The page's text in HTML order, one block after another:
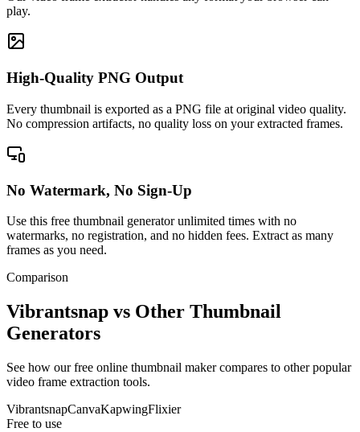
play.
High-Quality PNG Output
Every thumbnail is exported as a PNG file at original video quality.
No compression artifacts, no quality loss on your extracted frames.
No Watermark, No Sign-Up
Use this free thumbnail generator unlimited times with no
watermarks, no registration, and no hidden fees. Extract as many
frames as you need.
Comparison
Vibrantsnap vs Other Thumbnail
Generators
See how our free online thumbnail maker compares to other popular
video frame extraction tools.
VibrantsnapCanvaKapwingFlixier
Free to use